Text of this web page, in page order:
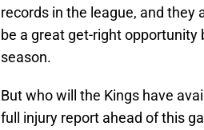
records in the league, and they
be a great get-right
season.
But who will the Kings have
full injury report ahead of this